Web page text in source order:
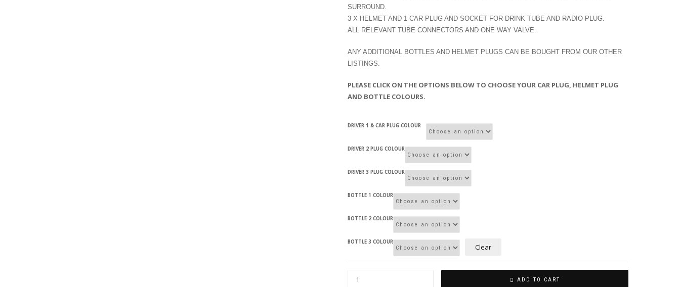
SURROUND.
3 X HELMET AND 1 CAR PLUG AND SOCKET FOR DRINK TUBE AND RADIO PLUG.
ALL RELEVANT TUBE CONNECTORS AND ONE WAY VALVE.
ANY ADDITIONAL BOTTLES AND HELMET PLUGS CAN BE BOUGHT FROM OUR OTHER
LISTINGS.
PLEASE CLICK ON THE OPTIONS BELOW TO CHOOSE YOUR CAR PLUG, HELMET PLUG
AND BOTTLE COLOURS.
DRIVER 1 & CAR PLUG COLOUR
DRIVER 2 PLUG COLOUR
DRIVER 3 PLUG COLOUR
BOTTLE 1 COLOUR
BOTTLE 2 COLOUR
BOTTLE 3 COLOUR
Clear
ADD TO CART